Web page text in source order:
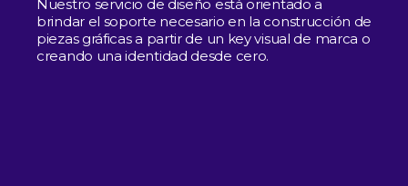
Nuestro servicio de diseño está orientado a
brindar el soporte necesario en la construcción de
piezas gráficas a partir de un key visual de marca o
creando una identidad desde cero.